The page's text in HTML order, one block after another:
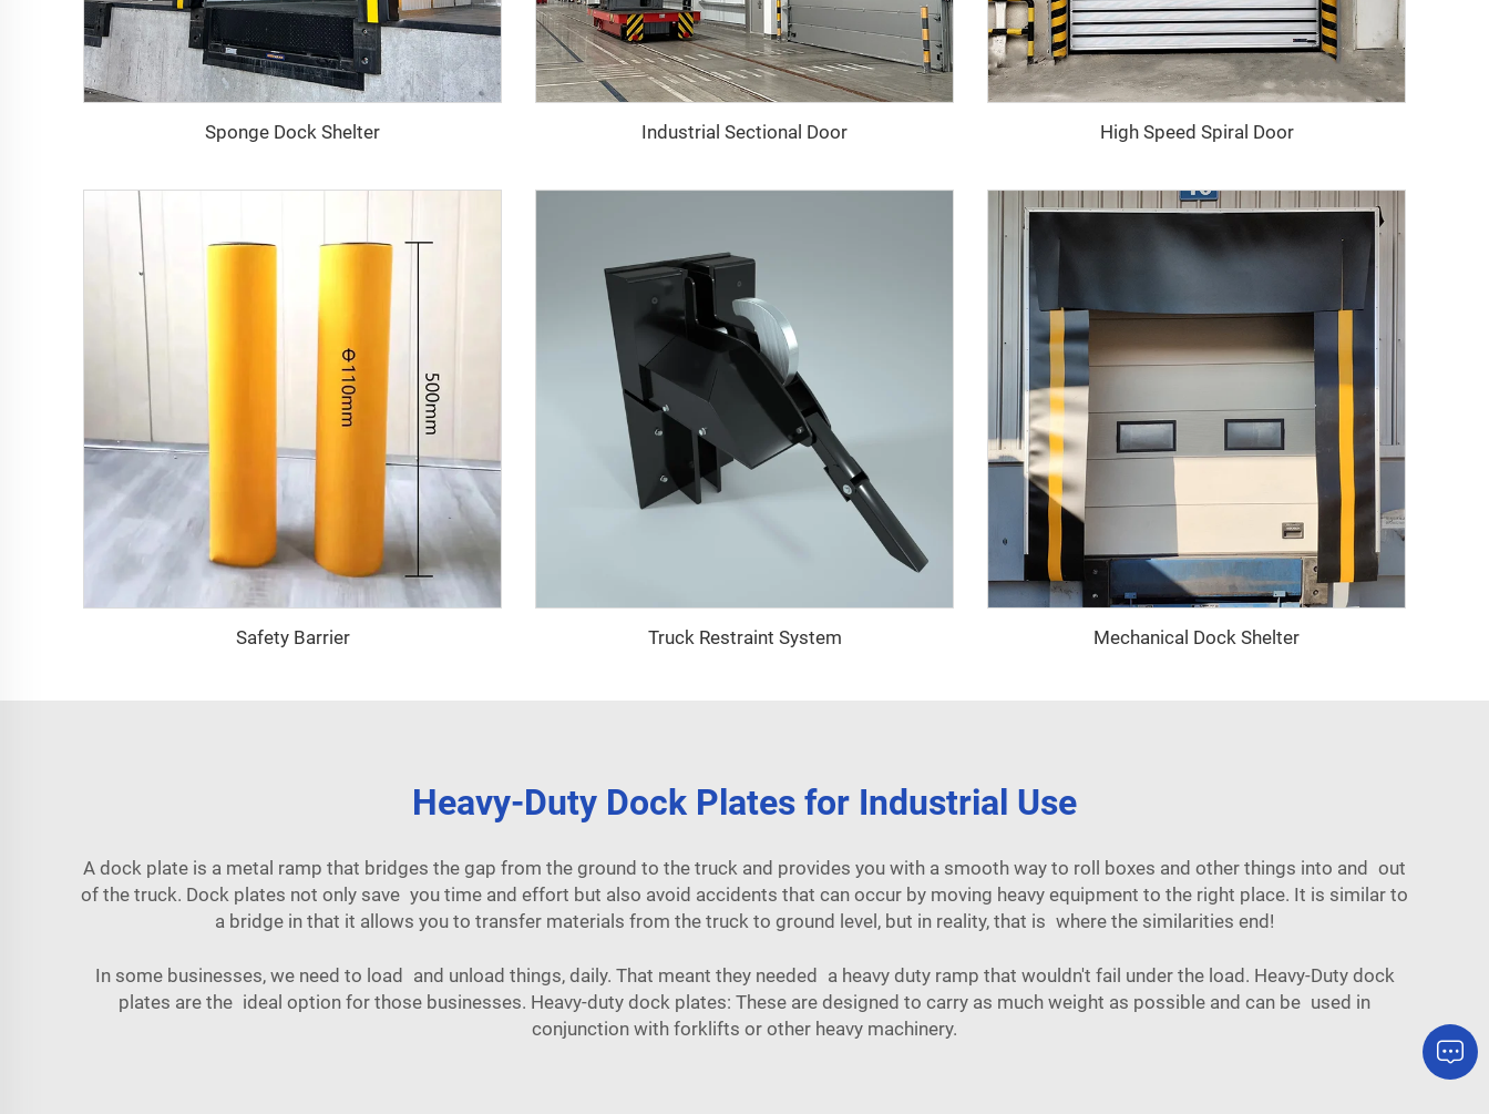
Sponge Dock Shelter Industrial Sectional Door High Speed Spiral Door
Safety Barrier Truck Restraint System Mechanical Dock Shelter
Heavy-Duty Dock Plates for Industrial Use
A dock plate is a metal ramp that bridges the gap from the ground to the truck and provides you with a smooth way to roll boxes and other things into and out
of the truck. Dock plates not only save you time and effort but also avoid accidents that can occur by moving heavy equipment to the right place. It is similar to
a bridge in that it allows you to transfer materials from the truck to ground level, but in reality, that is where the similarities end!
In some businesses, we need to load and unload things, daily. That meant they needed a heavy duty ramp that wouldn't fail under the load. Heavy-Duty dock
plates are the ideal option for those businesses. Heavy-duty dock plates: These are designed to carry as much weight as possible and can be used in
conjunction with forklifts or other heavy machinery.